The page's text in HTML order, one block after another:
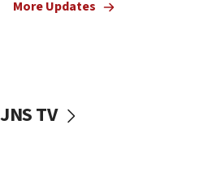
Trump admin announces
deputy opposition leader says
More Updates
JNS TV